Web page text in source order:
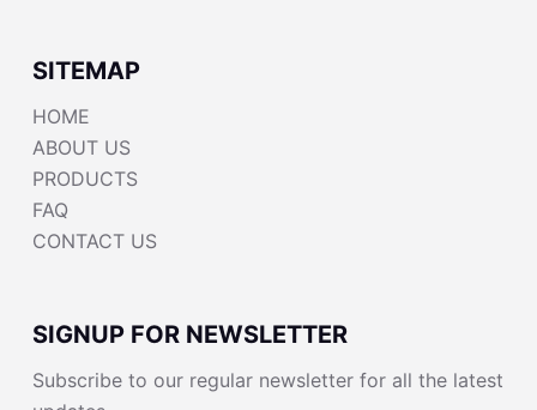
SITEMAP
HOME
ABOUT US
PRODUCTS
FAQ
CONTACT US
SIGNUP FOR NEWSLETTER
Subscribe to our regular newsletter for all the latest